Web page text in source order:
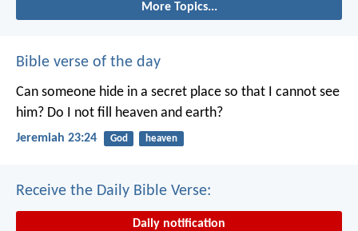
More Topics...
Bible verse of the day
Can someone hide in a secret place so that I cannot see
him? Do I not fill heaven and earth?
Jeremiah 23:24 God heaven
Receive the Daily Bible Verse:
Daily notification